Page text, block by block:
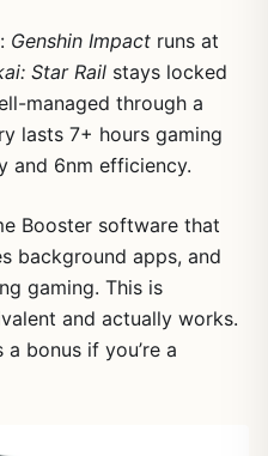
Genshin Impact runs at
Star Rail stays locked
managed through a
lasts 7+ hours gaming
and 6nm efficiency.
Booster software that
background apps, and
gaming. This is
and actually works.
bonus if you’re a